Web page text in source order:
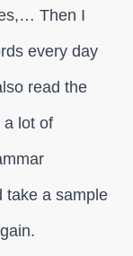
Then I
every day
read the
a lot of
take a sample